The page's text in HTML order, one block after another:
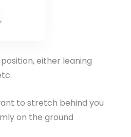
either leaning
to stretch behind you
on the ground